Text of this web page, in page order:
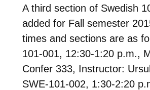
A third section of Swedish
added for Fall semester
times and sections are as
101-001, 12:30-1:20 p.m.,
Confer 333, Instructor:
SWE-101-002, 1:30-2:20